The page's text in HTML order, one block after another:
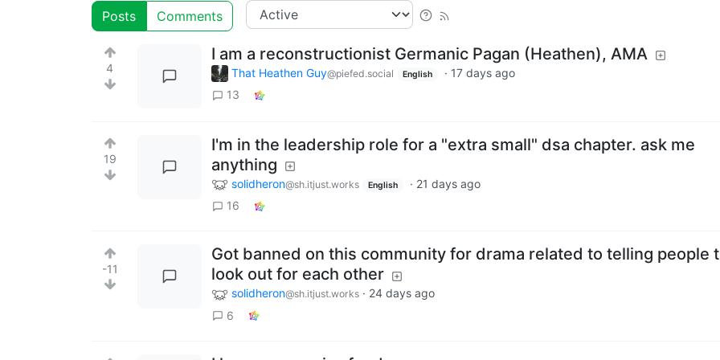
Posts Comments
4
I am a reconstructionist Germanic Pagan (Heathen), AMA
That Heathen Guy@piefed.social English · 17 days ago
13
19
I'm in the leadership role for a "extra small" dsa chapter. ask me
anything
solidheron@sh.itjust.works English · 21 days ago
16
-11
Got banned on this community for drama related to telling people
look out for each other
solidheron@sh.itjust.works · 24 days ago
6